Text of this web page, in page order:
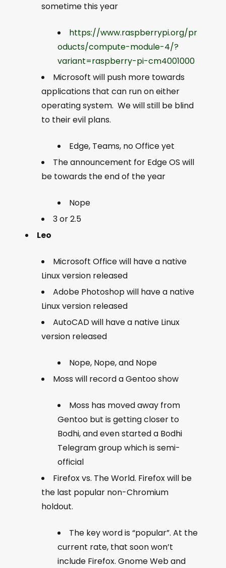
sometime this year
https://www.raspberrypi.org/pr
oducts/compute-module-4/?
variant=raspberry-pi-cm4001000
Microsoft will push more towards
applications that can run on either
operating system. We will still be blind
to their evil plans.
Edge, Teams, no Office yet
The announcement for Edge OS will
be towards the end of the year
Nope
3 or 2.5
Leo
Microsoft Office will have a native
Linux version released
Adobe Photoshop will have a native
Linux version released
AutoCAD will have a native Linux
version released
Nope, Nope, and Nope
Moss will record a Gentoo show
Moss has moved away from
Gentoo but is getting closer to
Bodhi, and even started a Bodhi
Telegram group which is semi-
official
Firefox vs. The World. Firefox will be
the last popular non-Chromium
holdout.
The key word is “popular”. At the
current rate, that soon won’t
include Firefox. Gnome Web and